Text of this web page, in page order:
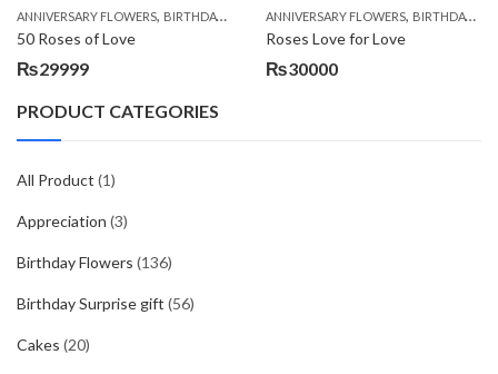
ANNIVERSARY FLOWERS, BIRTHDAY FLOWERS ,BIRTHDAY FLOWERS ,BIRTHDAY
50 Roses of Love
₨29999
ANNIVERSARY FLOWERS, BIRTHDAY FLOWERS
Roses Love for Love
₨30000
PRODUCT CATEGORIES
All Product (1)
Appreciation (3)
Birthday Flowers (136)
Birthday Surprise gift (56)
Cakes (20)